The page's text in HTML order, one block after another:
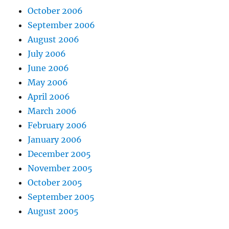
October 2006
September 2006
August 2006
July 2006
June 2006
May 2006
April 2006
March 2006
February 2006
January 2006
December 2005
November 2005
October 2005
September 2005
August 2005